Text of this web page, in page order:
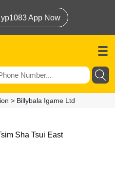
App Now
> Billybala Igame Ltd
Sha Tsui East